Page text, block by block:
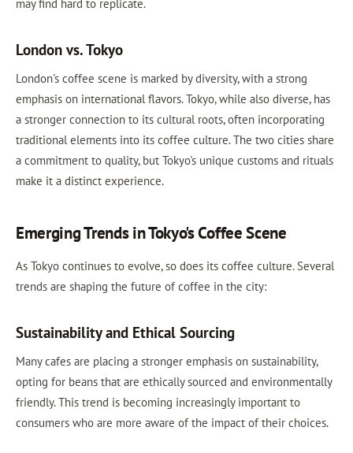
may find hard to replicate.
London vs. Tokyo
London's coffee scene is marked by diversity, with a strong
emphasis on international flavors. Tokyo, while also diverse, has
a stronger connection to its cultural roots, often incorporating
traditional elements into its coffee culture. The two cities share
a commitment to quality, but Tokyo's unique customs and rituals
make it a distinct experience.
Emerging Trends in Tokyo's Coffee Scene
As Tokyo continues to evolve, so does its coffee culture. Several
trends are shaping the future of coffee in the city:
Sustainability and Ethical Sourcing
Many cafes are placing a stronger emphasis on sustainability,
opting for beans that are ethically sourced and environmentally
friendly. This trend is becoming increasingly important to
consumers who are more aware of the impact of their choices.